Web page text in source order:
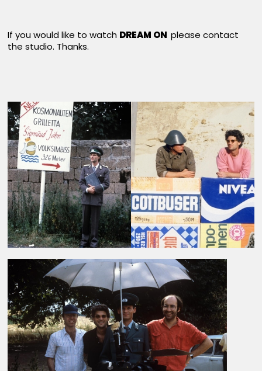
If you would like to watch DREAM ONplease contact
the studio. Thanks.